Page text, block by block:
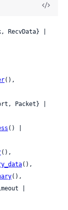
RecvData} |
(),
(),
(),
(),